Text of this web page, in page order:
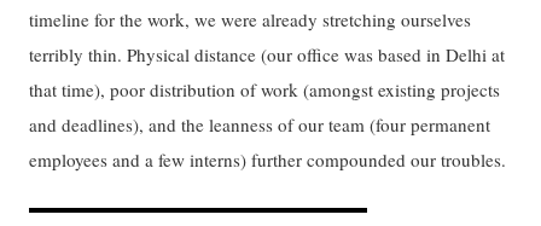
timeline for the work, we were already stretching ourselves
terribly thin. Physical distance (our office was based in Delhi at
that time), poor distribution of work (amongst existing projects
and deadlines), and the leanness of our team (four permanent
employees and a few interns) further compounded our troubles.